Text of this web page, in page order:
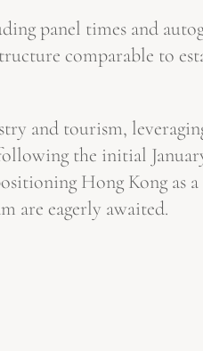
panel times and
comparable to
and tourism,
the initial
Hong Kong as
are eagerly awaited.